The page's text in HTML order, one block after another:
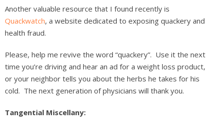
Another valuable resource that I found recently is
Quackwatch, a website dedicated to exposing quackery and
health fraud.
Please, help me revive the word “quackery”. Use it the next
time you’re driving and hear an ad for a weight loss product,
or your neighbor tells you about the herbs he takes for his
cold. The next generation of physicians will thank you.
Tangential Miscellany: